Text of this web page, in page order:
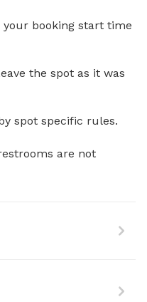
booking start time
the spot as it was
spot specific rules.
are not